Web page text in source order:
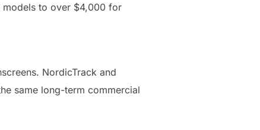
models to over $4,000 for
NordicTrack and
same long-term commercial